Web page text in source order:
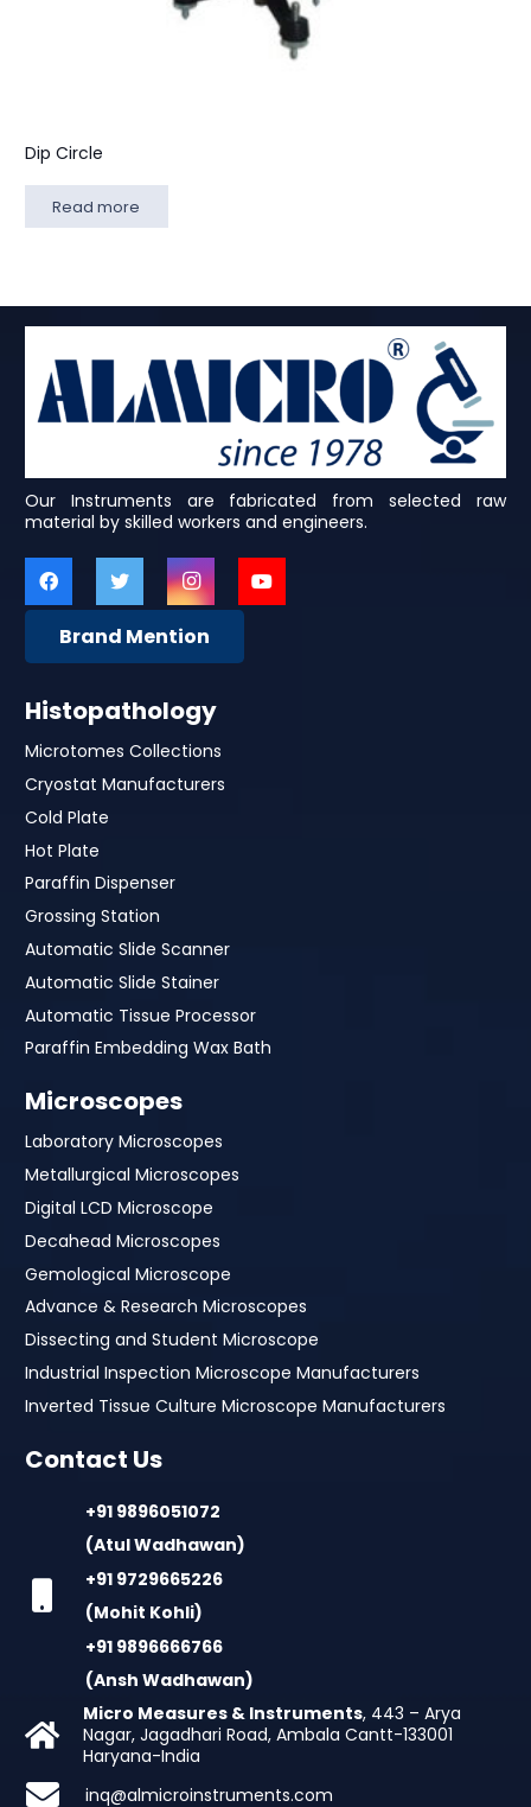
Dip Circle
Read more
Our Instruments are fabricated from selected raw
material by skilled workers and engineers.
Brand Mention
Histopathology
Microtomes Collections
Cryostat Manufacturers
Cold Plate
Hot Plate
Paraffin Dispenser
Grossing Station
Automatic Slide Scanner
Automatic Slide Stainer
Automatic Tissue Processor
Paraffin Embedding Wax Bath
Microscopes
Laboratory Microscopes
Metallurgical Microscopes
Digital LCD Microscope
Decahead Microscopes
Gemological Microscope
Advance & Research Microscopes
Dissecting and Student Microscope
Industrial Inspection Microscope Manufacturers
Inverted Tissue Culture Microscope Manufacturers
Contact Us
+91 9896051072
(Atul Wadhawan)
+91 9729665226
(Mohit Kohli)
+91 9896666766
(Ansh Wadhawan)
Micro Measures & Instruments, 443 – Arya
Nagar, Jagadhari Road, Ambala Cantt-133001
Haryana-India
inq@almicroinstruments.com